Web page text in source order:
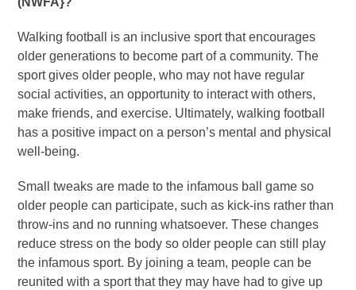
Walking football is an inclusive sport that encourages
older generations to become part of a community. The
sport gives older people, who may not have regular
social activities, an opportunity to interact with others,
make friends, and exercise. Ultimately, walking football
has a positive impact on a person’s mental and physical
well-being.
Small tweaks are made to the infamous ball game so
older people can participate, such as kick-ins rather than
throw-ins and no running whatsoever. These changes
reduce stress on the body so older people can still play
the infamous sport. By joining a team, people can be
reunited with a sport that they may have had to give up